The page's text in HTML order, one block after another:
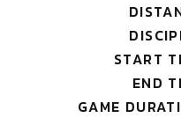
START
END
GAME